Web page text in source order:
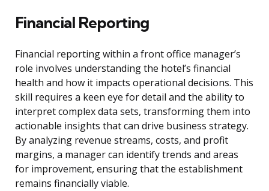
Financial Reporting
Financial reporting within a front office manager’s
role involves understanding the hotel’s financial
health and how it impacts operational decisions. This
skill requires a keen eye for detail and the ability to
interpret complex data sets, transforming them into
actionable insights that can drive business strategy.
By analyzing revenue streams, costs, and profit
margins, a manager can identify trends and areas
for improvement, ensuring that the establishment
remains financially viable.